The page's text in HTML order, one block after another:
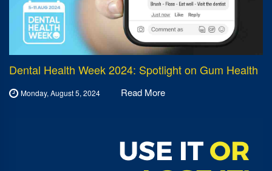
Dental Health Week 2024: Spotlight on Gum Health
Monday, August 5, 2024 Read More